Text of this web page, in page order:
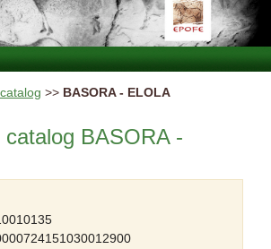
>> BASORA - ELOLA
catalog BASORA -